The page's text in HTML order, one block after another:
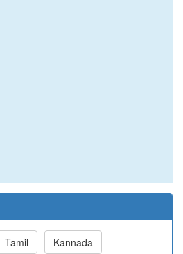
Tamil Kannada